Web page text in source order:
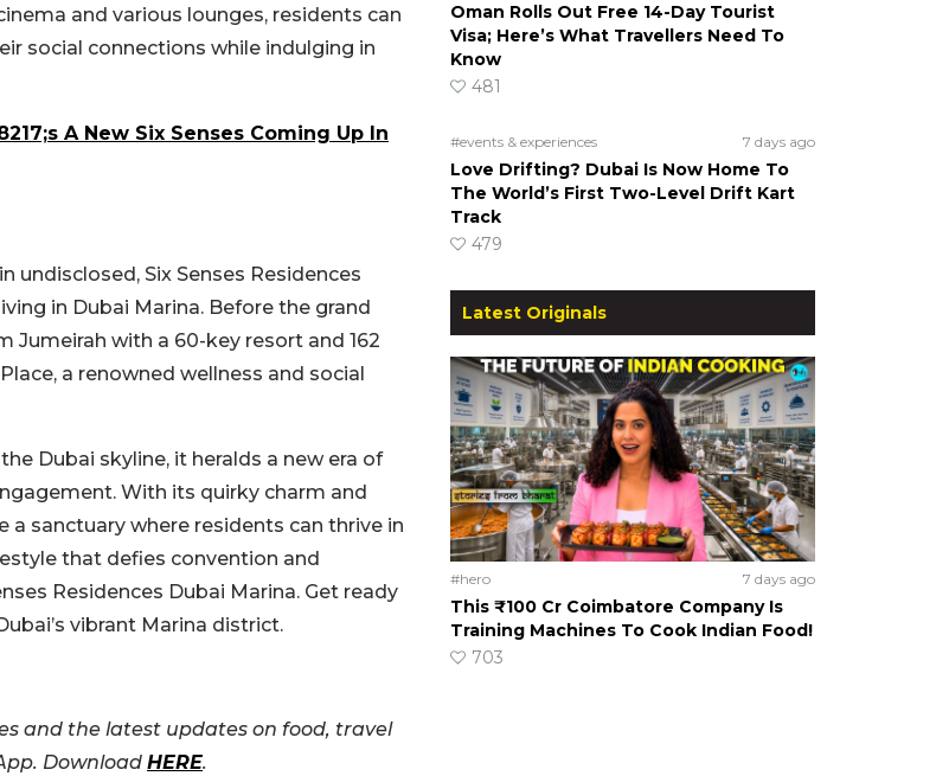
and various lounges, residents can
social connections while indulging in
A New Six Senses Coming Up In
undisclosed, Six Senses Residences
in Dubai Marina. Before the grand
Jumeirah with a 60-key resort and 162
a renowned wellness and social
Dubai skyline, it heralds a new era of
With its quirky charm and
sanctuary where residents can thrive in
that defies convention and
Residences Dubai Marina. Get ready
vibrant Marina district.
and the latest updates on food, travel
Download HERE.
Oman Rolls Out Free 14-Day Tourist
Visa; Here’s What Travellers Need To
Know
481
#events & experiences 7 days ago
Love Drifting? Dubai Is Now Home To
The World’s First Two-Level Drift Kart
Track
479
Latest Originals
#hero 7 days ago
This ₹100 Cr Coimbatore Company Is
Training Machines To Cook Indian Food!
703